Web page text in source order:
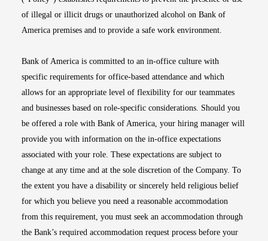
of illegal or illicit drugs or unauthorized alcohol on Bank of
America premises and to provide a safe work environment.
Bank of America is committed to an in-office culture with
specific requirements for office-based attendance and which
allows for an appropriate level of flexibility for our teammates
and businesses based on role-specific considerations. Should you
be offered a role with Bank of America, your hiring manager will
provide you with information on the in-office expectations
associated with your role. These expectations are subject to
change at any time and at the sole discretion of the Company. To
the extent you have a disability or sincerely held religious belief
for which you believe you need a reasonable accommodation
from this requirement, you must seek an accommodation through
the Bank’s required accommodation request process before your